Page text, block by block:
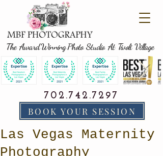
The Award Winning Photo Studio At Tivoli Village
702.742.7297
BOOK YOUR SESSION
Las Vegas Maternity
Photography